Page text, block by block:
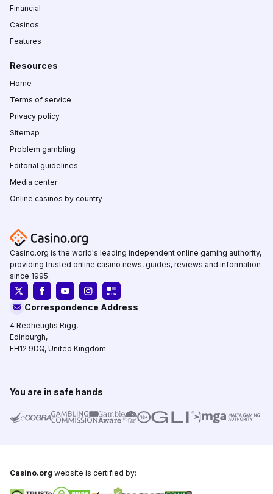
Financial
Casinos
Features
Resources
Home
Terms of service
Privacy policy
Sitemap
Problem gambling
Editorial guidelines
Media center
Online casinos by country
Casino.org is the world's leading independent online gaming authority,
providing trusted online casino news, guides, reviews and information
since 1995.
Correspondence Address
4 Redheughs Rigg,
Edinburgh,
EH12 9DQ, United Kingdom
You are in safe hands
Casino.org website is certified by: